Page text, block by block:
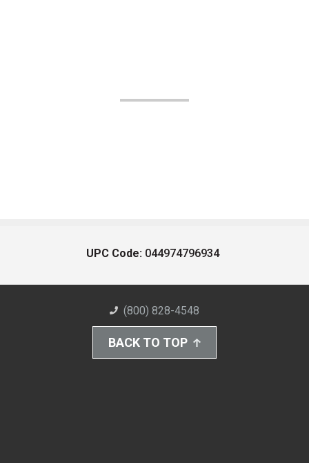
UPC Code: 044974796934
(800) 828-4548
BACK TO TOP